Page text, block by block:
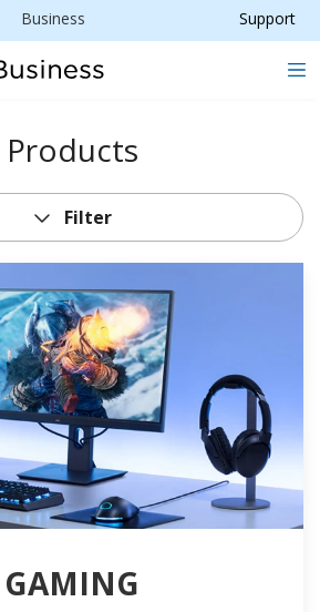
Business Support
Products
Filter
GAMING